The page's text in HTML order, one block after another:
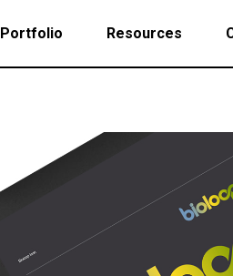
Portfolio Resources